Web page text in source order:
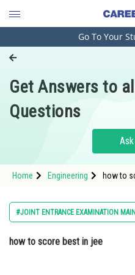
Engineering and
Pharmacy
Hospitality and Tourism
Study Abroad
Arts, Commerce &
Administration
Go To Your
Get Answers to
Questions
Home Engineering
#JOINT ENTRANCE EXAMINATION MAIN
how to score best in jee